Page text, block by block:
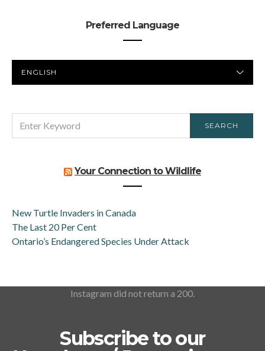
Preferred Language
LANGUAGE
FOR:
SEARCH
Your Connection to Wildlife
New Turtle Invaders in Canada
The Last 20 Per Cent
Ontario’s Endangered Species Under Attack
Instagram did not return a 200.
Subscribe to our